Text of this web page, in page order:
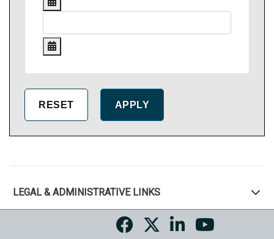
LEGAL & ADMINISTRATIVE LINKS